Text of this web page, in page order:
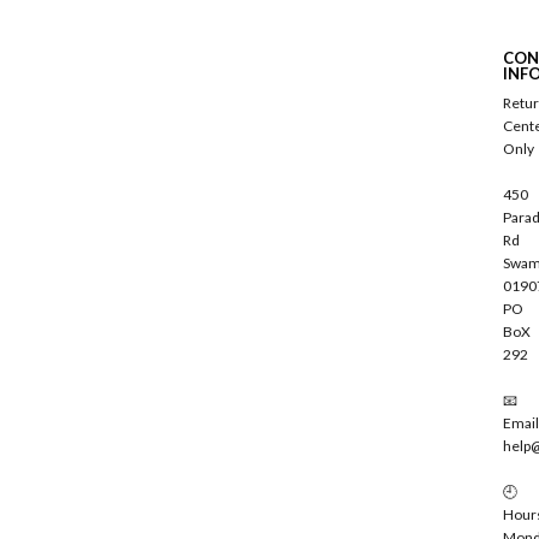
r
i
b
e
Only
450
Rd
PO
BoX
292
📧
🕘